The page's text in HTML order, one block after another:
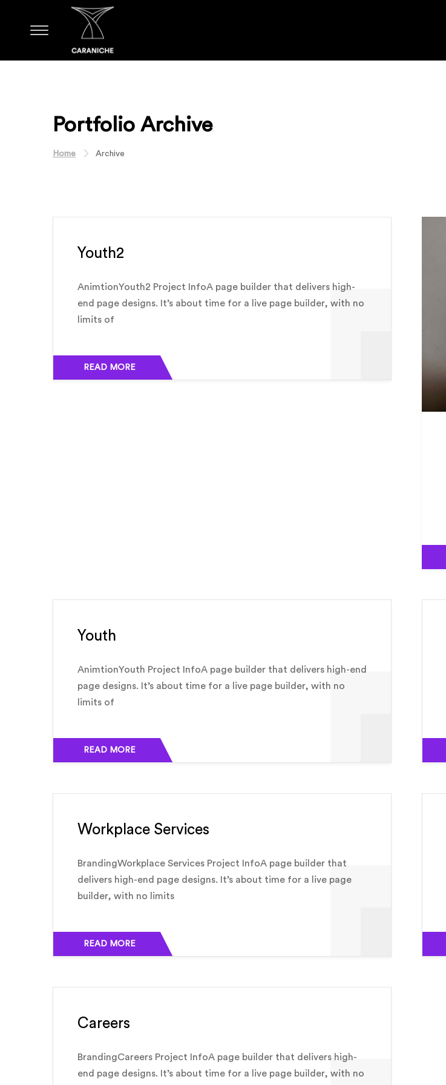
Portfolio Archive
Home Archive
Youth2
AnimtionYouth2 Project InfoA page builder that delivers high-
end page designs. It’s about time for a live page builder, with no
limits of
READ MORE
Youth
AnimtionYouth Project InfoA page builder that delivers high-end
page designs. It’s about time for a live page builder, with no
limits of
READ MORE
Workplace Services
BrandingWorkplace Services Project InfoA page builder that
delivers high-end page designs. It’s about time for a live page
builder, with no limits
READ MORE
Careers
BrandingCareers Project InfoA page builder that delivers high-
end page designs. It’s about time for a live page builder, with no